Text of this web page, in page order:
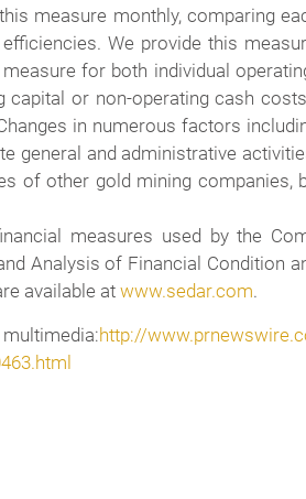
measure monthly, comparing
We provide this
for both individual
or non-operating cash
in numerous factors
general and administrative
of other gold mining
measures used by the
Analysis of Financial Condition
available at www.sedar.com.
http://